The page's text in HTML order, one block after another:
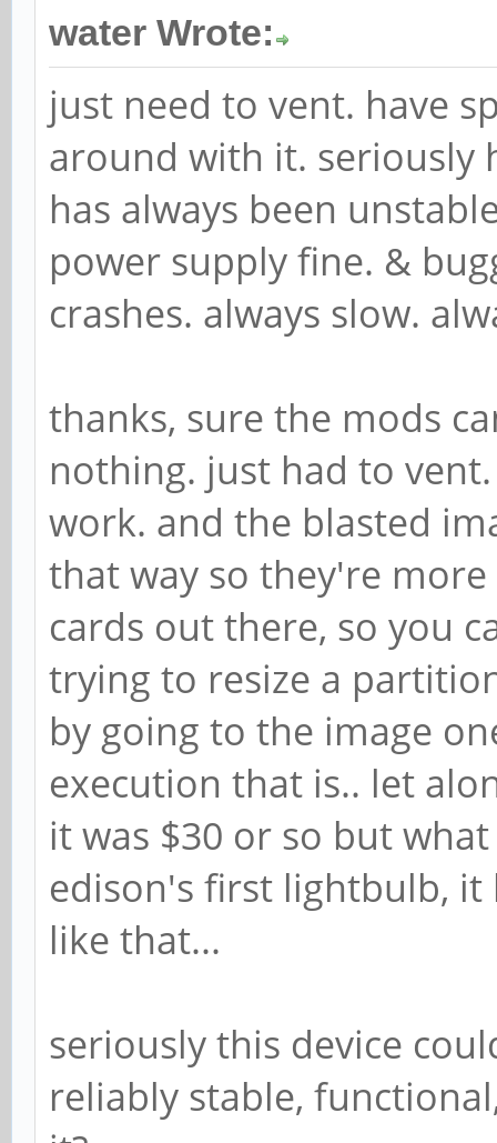
water Wrote:
just need to vent. have
around with it. seriously
has always been
power supply fine. &
crashes. always slow.
thanks, sure the mods
nothing. just had to
work. and the blasted
that way so they're
cards out there, so you
trying to resize a
by going to the image
execution that is.. let
it was $30 or so but
edison's first lightbulb,
like that...
seriously this device
reliably stable,